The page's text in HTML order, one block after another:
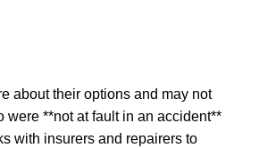
about their options and may not
were **not at fault in an accident**
with insurers and repairers to